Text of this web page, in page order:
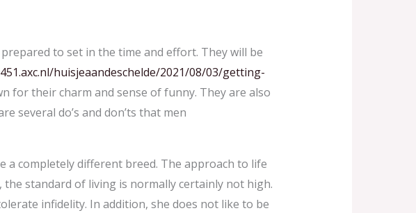
to set in the time and effort. They will be
huisjeaandeschelde/2021/08/03/getting-
for their charm and sense of funny. They are also
several do’s and don’ts that men
completely different breed. The approach to life
standard of living is normally certainly not high.
infidelity. In addition, she does not like to be